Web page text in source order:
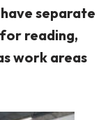
separate
reading,
work areas